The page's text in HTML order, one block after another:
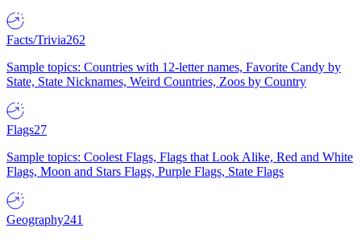
Facts/Trivia262
Sample topics: Countries with 12-letter names, Favorite Candy by
State, State Nicknames, Weird Countries, Zoos by Country
Flags27
Sample topics: Coolest Flags, Flags that Look Alike, Red and White
Flags, Moon and Stars Flags, Purple Flags, State Flags
Geography241